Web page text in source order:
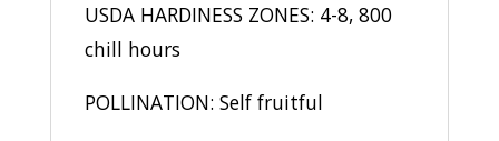
USDA HARDINESS ZONES: 4-8, 800
chill hours
POLLINATION: Self fruitful